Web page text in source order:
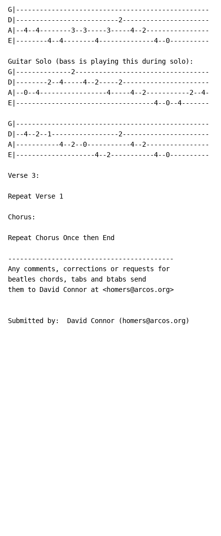
G|-------------------------------------------------
D|--------------------------2----------------------
A|--4--4--------3--3-----3-----4--2----------------
E|--------4--4--------4--------------4--0----------
Guitar Solo (bass is playing this during solo):
G|--------------2----------------------------------
D|--------2--4-----4--2-----2----------------------
A|--0--4-----------------4-----4--2-----------2--4-
E|-----------------------------------4--0--4-------
G|-------------------------------------------------
D|--4--2--1-----------------2----------------------
A|-----------4--2--0-----------4--2----------------
E|--------------------4--2-----------4--0----------
Verse 3:
Repeat Verse 1
Chorus:
Repeat Chorus Once then End
------------------------------------------
Any comments, corrections or requests for
beatles chords, tabs and btabs send
them to David Connor at <homers@arcos.org>
Submitted by:  David Connor (homers@arcos.org)